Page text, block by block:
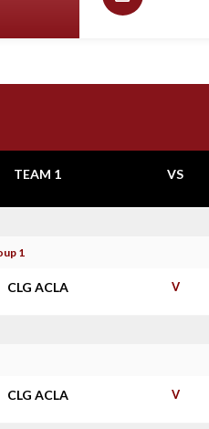
TEAM 1 VS
1
CLG ACLA V
CLG ACLA V